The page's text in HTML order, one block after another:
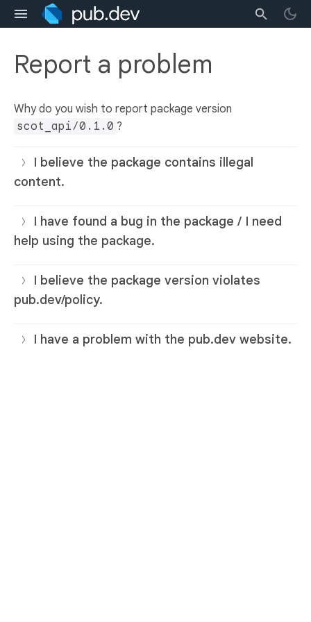
Report a problem
Why do you wish to report package version
scot_api/0.1.0 ?
I believe the package contains illegal
content.
I have found a bug in the package / I need
help using the package.
I believe the package version violates
pub.dev/policy.
I have a problem with the pub.dev website.